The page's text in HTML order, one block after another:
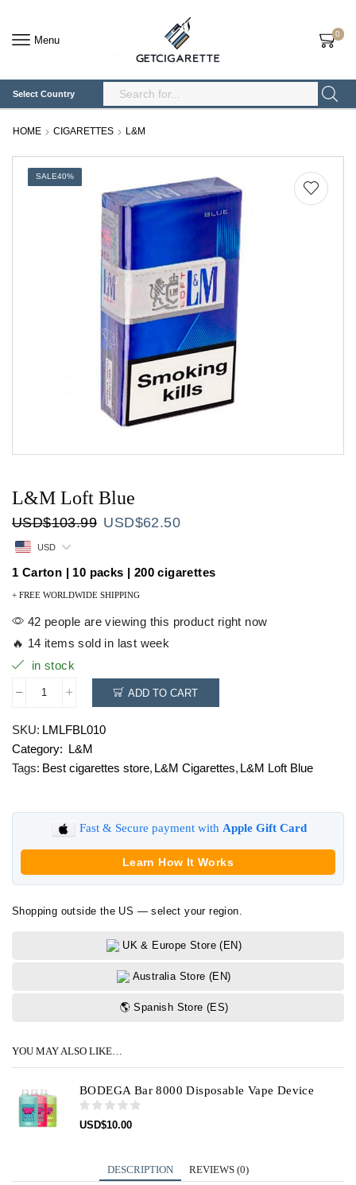
Menu 0
Select Country
HOME CIGARETTES L&M
SALE40%
L&M Loft Blue
USD$103.99 Original
USD$103.99.
USD$62.50Current
USD$62.50.
USD
1 Carton | 10 packs | 200 cigarettes
+ FREE WORLDWIDE SHIPPING
42 people are viewing this product right now
🔥 14 items sold in last week
in stock
L&M
Blue
quantity
ADD TO CART
SKU: LMLFBL010
Category: L&M
Tags: Best cigarettes store, L&M Cigarettes, L&M Loft Blue
Fast & Secure payment with Apple Gift Card
Learn How It Works
Shopping outside the US — select your region.
UK & Europe Store (EN)
Australia Store (EN)
🌎 Spanish Store (ES)
YOU MAY ALSO LIKE…
BODEGA Bar 8000 Disposable Vape Device
USD$10.00
DESCRIPTION REVIEWS (0)